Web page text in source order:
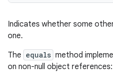
Indicates whether some
one.
The equals method
on non-null object references: